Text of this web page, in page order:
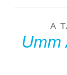
A
Umm